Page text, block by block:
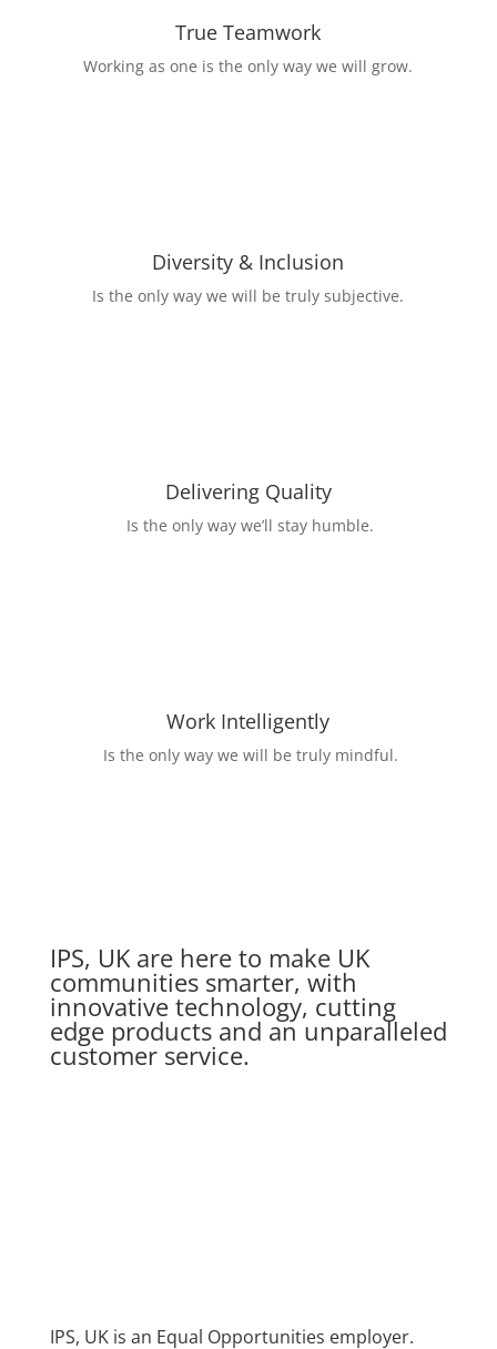
True Teamwork
Working as one is the only way we will grow.
Diversity & Inclusion
Is the only way we will be truly subjective.
Delivering Quality
Is the only way we’ll stay humble.
Work Intelligently
Is the only way we will be truly mindful.
IPS, UK are here to make UK
communities smarter, with
innovative technology, cutting
edge products and an unparalleled
customer service.
IPS, UK is an Equal Opportunities employer.